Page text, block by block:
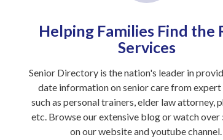
Helping Families Find the
Services
Senior Directory is the nation's leader in
date information on senior care from expert
such as personal trainers, elder law attorney,
etc. Browse our extensive blog or watch over
on our website and youtube channel.